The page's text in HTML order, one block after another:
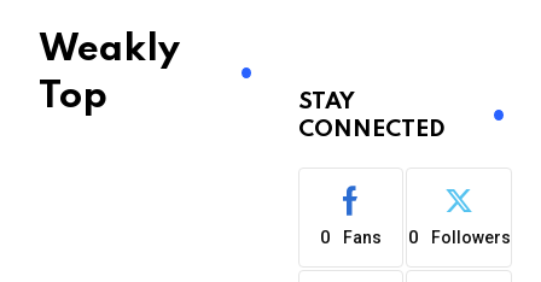
Weakly
Top
STAY
CONNECTED
0 Fans 0 Followers